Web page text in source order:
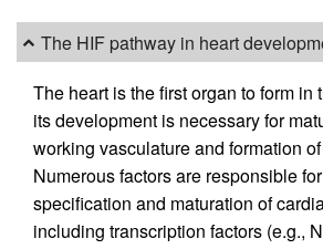
The HIF pathway in heart
The heart is the first organ to form in
its development is necessary for
working vasculature and formation
Numerous factors are responsible
specification and maturation of
including transcription factors (e.g.,